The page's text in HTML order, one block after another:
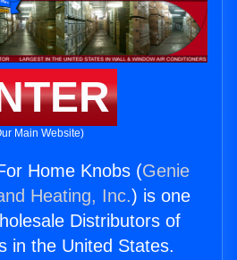
Main Website)
Home Knobs (Genie
Heating, Inc.) is one
Distributors of
in the United States.